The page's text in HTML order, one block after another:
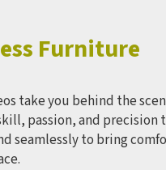
Furniture
take you behind the
passion, and precision
seamlessly to bring